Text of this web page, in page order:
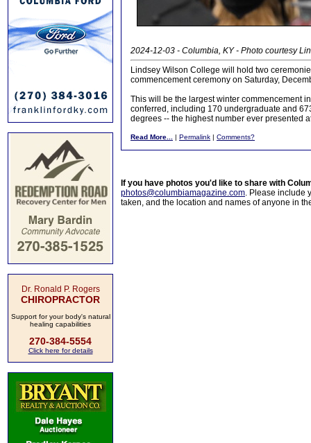
Dr. Ronald P. Rogers
CHIROPRACTOR
Support for your body's natural
healing capabilities
270-384-5554
Click here for details
2024-12-03 - Columbia, KY - Photo courtesy
Lindsey Wilson College will hold two
commencement ceremony on Saturday,
This will be the largest winter commencement
conferred, including 170 undergraduate and
degrees -- the highest number ever presented
Read More... | Permalink | Comments?
If you have photos you'd like to share with
photos@columbiamagazine.com. Please include
taken, and the location and names of anyone in